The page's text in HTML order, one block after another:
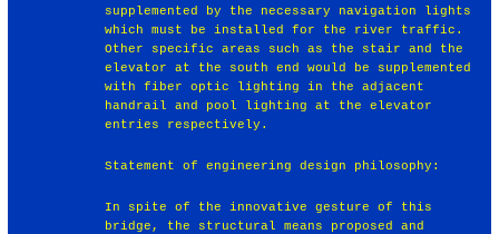
supplemented by the necessary navigation lights
which must be installed for the river traffic.
Other specific areas such as the stair and the
elevator at the south end would be supplemented
with fiber optic lighting in the adjacent
handrail and pool lighting at the elevator
entries respectively.
Statement of engineering design philosophy:
In spite of the innovative gesture of this
bridge, the structural means proposed and